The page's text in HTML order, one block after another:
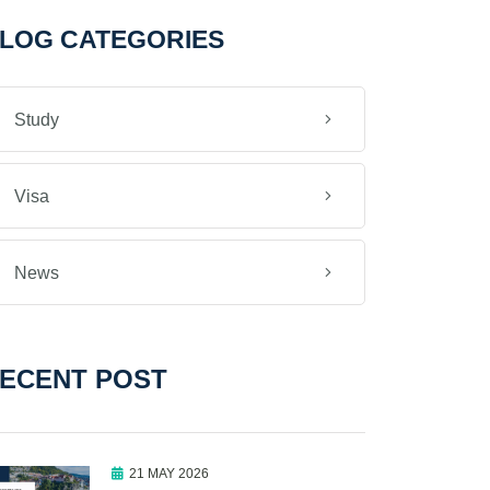
CATEGORIES
Study
Visa
News
POST
21 MAY 2026